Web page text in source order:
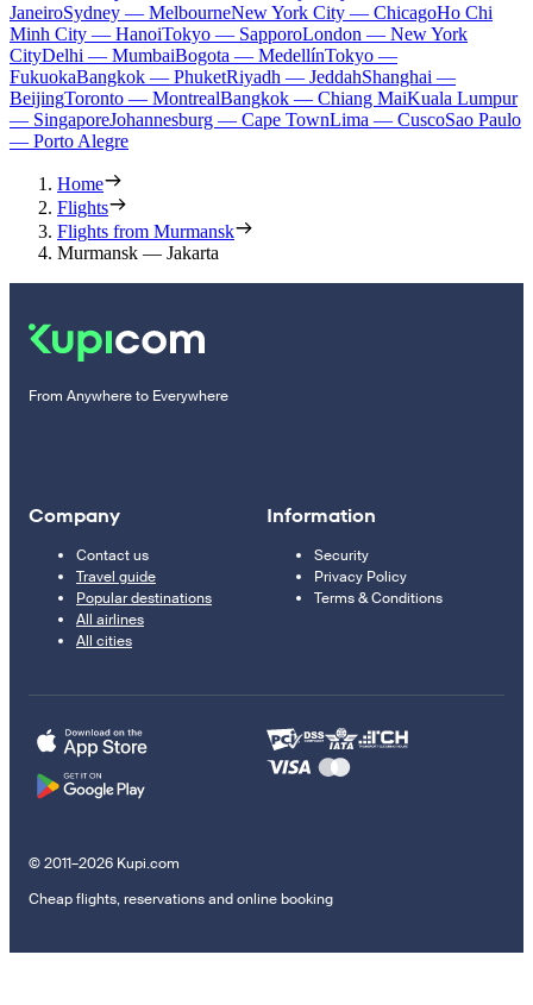
JaneiroSydney — MelbourneNew York City — ChicagoHo Chi
Minh City — HanoiTokyo — SapporoLondon — New York
CityDelhi — MumbaiBogota — MedellínTokyo —
FukuokaBangkok — PhuketRiyadh — JeddahShanghai —
BeijingToronto — MontrealBangkok — Chiang MaiKuala Lumpur
— SingaporeJohannesburg — Cape TownLima — CuscoSao Paulo
— Porto Alegre
Home
Flights
Flights from Murmansk
Murmansk — Jakarta
From Anywhere to Everywhere
Company
Contact us
Travel guide
Popular destinations
All airlines
All cities
Information
Security
Privacy Policy
Terms & Conditions
© 2011–2026 Kupi.com
Cheap flights, reservations and online booking